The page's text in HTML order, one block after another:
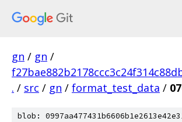
gn / gn /
. / src / gn / format_test_data /
blob: